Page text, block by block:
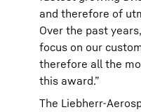
and therefore of
Over the past
focus on our
therefore all the
this award.”
The Liebherr-